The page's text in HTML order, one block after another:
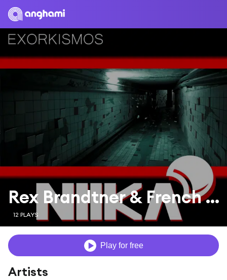
Rex Brandtner & French Skies
12 PLAYS
Play for free
Artists